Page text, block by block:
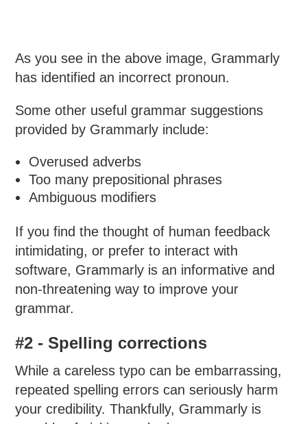
As you see in the above image, Grammarly
has identified an incorrect pronoun.
Some other useful grammar suggestions
provided by Grammarly include:
Overused adverbs
Too many prepositional phrases
Ambiguous modifiers
If you find the thought of human feedback
intimidating, or prefer to interact with
software, Grammarly is an informative and
non-threatening way to improve your
grammar.
#2 - Spelling corrections
While a careless typo can be embarrassing,
repeated spelling errors can seriously harm
your credibility. Thankfully, Grammarly is